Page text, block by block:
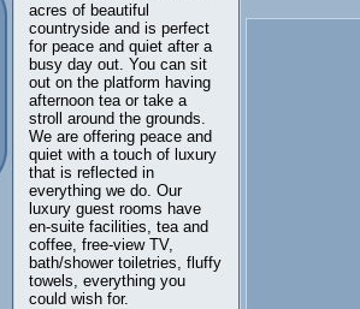
acres of beautiful
countryside and is perfect
for peace and quiet after a
busy day out. You can sit
out on the platform having
afternoon tea or take a
stroll around the grounds.
We are offering peace and
quiet with a touch of luxury
that is reflected in
everything we do. Our
luxury guest rooms have
en-suite facilities, tea and
coffee, free-view TV,
bath/shower toiletries, fluffy
towels, everything you
could wish for.